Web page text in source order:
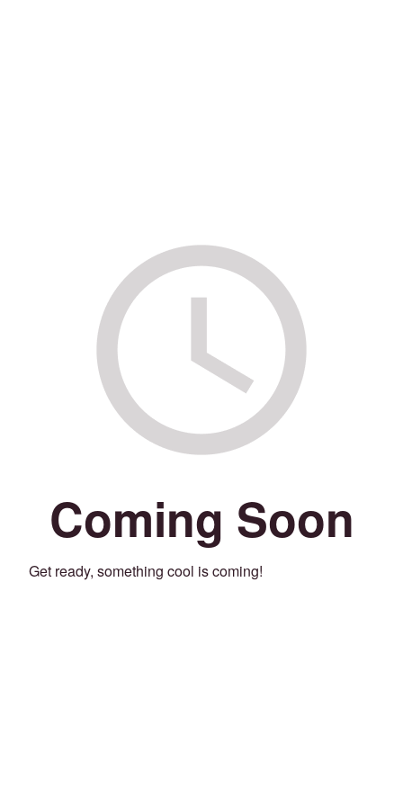
Coming Soon
Get ready, something cool is coming!